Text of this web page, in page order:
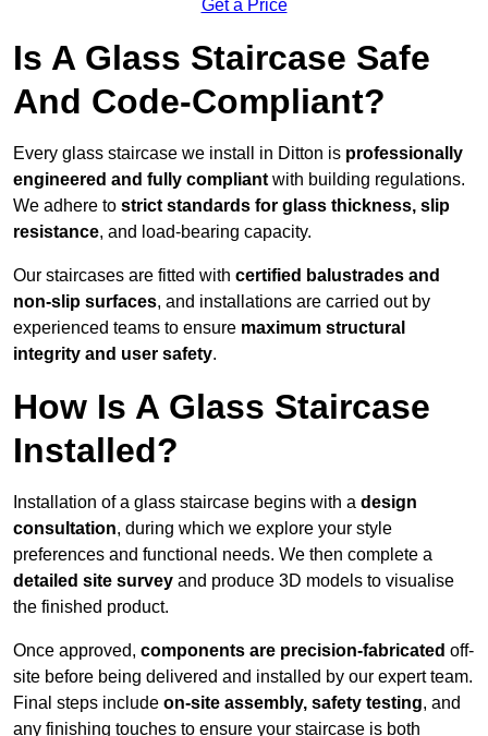
Get a Price
Is A Glass Staircase Safe
And Code-Compliant?
Every glass staircase we install in Ditton is professionally
engineered and fully compliant with building regulations.
We adhere to strict standards for glass thickness, slip
resistance, and load-bearing capacity.
Our staircases are fitted with certified balustrades and
non-slip surfaces, and installations are carried out by
experienced teams to ensure maximum structural
integrity and user safety.
How Is A Glass Staircase
Installed?
Installation of a glass staircase begins with a design
consultation, during which we explore your style
preferences and functional needs. We then complete a
detailed site survey and produce 3D models to visualise
the finished product.
Once approved, components are precision-fabricated off-
site before being delivered and installed by our expert team.
Final steps include on-site assembly, safety testing, and
any finishing touches to ensure your staircase is both